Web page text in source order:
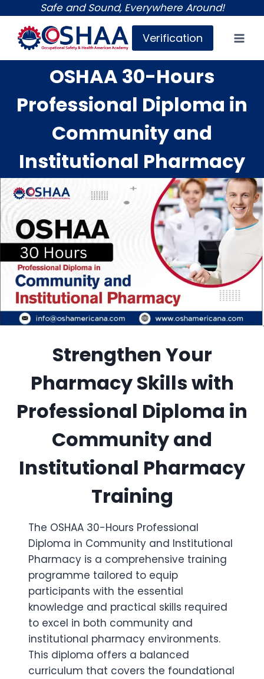
content
Safe and Sound, Everywhere Around!
Verification
OSHAA 30-Hours
Professional Diploma in
Community and
Institutional Pharmacy
Strengthen Your
Pharmacy Skills with
Professional Diploma in
Community and
Institutional Pharmacy
Training
The OSHAA 30-Hours Professional
Diploma in Community and Institutional
Pharmacy is a comprehensive training
programme tailored to equip
participants with the essential
knowledge and practical skills required
to excel in both community and
institutional pharmacy environments.
This diploma offers a balanced
curriculum that covers the foundational